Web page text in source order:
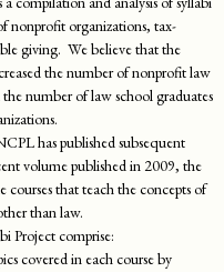
nonprofit organizations, tax-
giving. We believe that the
the number of nonprofit law
number of law school graduates
has published subsequent
volume published in 2009, the
courses that teach the concepts of
than law.
Project comprise:
covered in each course by